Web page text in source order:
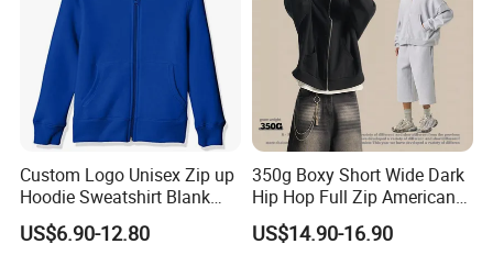
Custom Logo Unisex Zip up
Hoodie Sweatshirt Blank
Solid Tracksuit Casual
Sporty Hoodie
US$6.90-12.80
350g Boxy Short Wide Dark
Hip Hop Full Zip American
Streetwear Hoodies
US$14.90-16.90